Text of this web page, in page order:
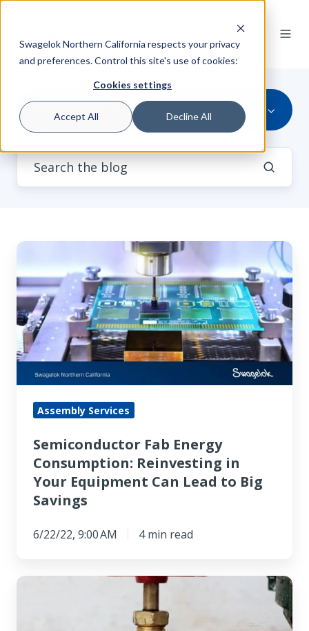
Swagelok Northern California respects your privacy
and preferences. Control this site's use of cookies:
Cookies settings
Accept All Decline All
Seal Support Systems
Semiconductor
Fab
Energy
Consumption:
Reinvesting
in
Your
Equipment
Can
Big
Savings
Assembly Services
Semiconductor Fab Energy
Consumption: Reinvesting in
Your Equipment Can Lead to Big
Savings
6/22/22, 9:00 AM 4 min read
How